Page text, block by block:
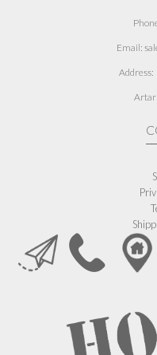
Email:
Address: